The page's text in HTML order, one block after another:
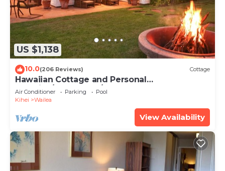
US $1,138
10.0(206 Reviews) Cottage
Hawaiian Cottage and Personal
Paradise/BBKM 2013/0004
Air Conditioner Parking
Pool
Kihei
Wailea
View Availability